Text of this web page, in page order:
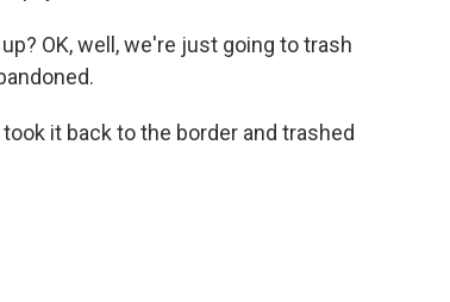
OK, well, we're just going to trash
it back to the border and trashed